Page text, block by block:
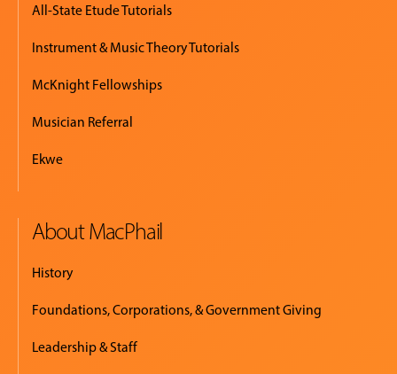
All-State Etude Tutorials
Instrument & Music Theory Tutorials
McKnight Fellowships
Musician Referral
Ekwe
About MacPhail
History
Foundations, Corporations, & Government Giving
Leadership & Staff